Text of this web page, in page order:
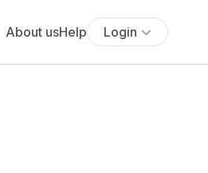
About usHelp Login